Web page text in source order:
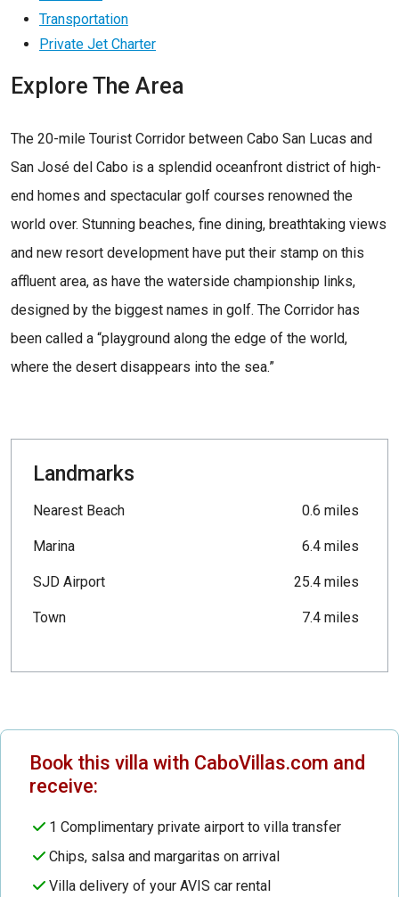
Transportation
Private Jet Charter
Explore The Area
The 20-mile Tourist Corridor between Cabo San Lucas and
San José del Cabo is a splendid oceanfront district of high-
end homes and spectacular golf courses renowned the
world over. Stunning beaches, fine dining, breathtaking views
and new resort development have put their stamp on this
affluent area, as have the waterside championship links,
designed by the biggest names in golf. The Corridor has
been called a “playground along the edge of the world,
where the desert disappears into the sea.”
Landmarks
Nearest Beach 0.6 miles
Marina 6.4 miles
SJD Airport 25.4 miles
Town 7.4 miles
Book this villa with CaboVillas.com and
receive:
1 Complimentary private airport to villa transfer
Chips, salsa and margaritas on arrival
Villa delivery of your AVIS car rental